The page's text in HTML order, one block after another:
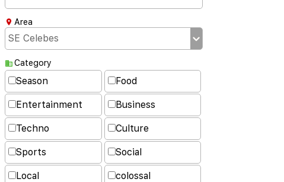
Area
Category
Season Food
Entertainment Business
Techno Culture
Sports Social
Local colossal